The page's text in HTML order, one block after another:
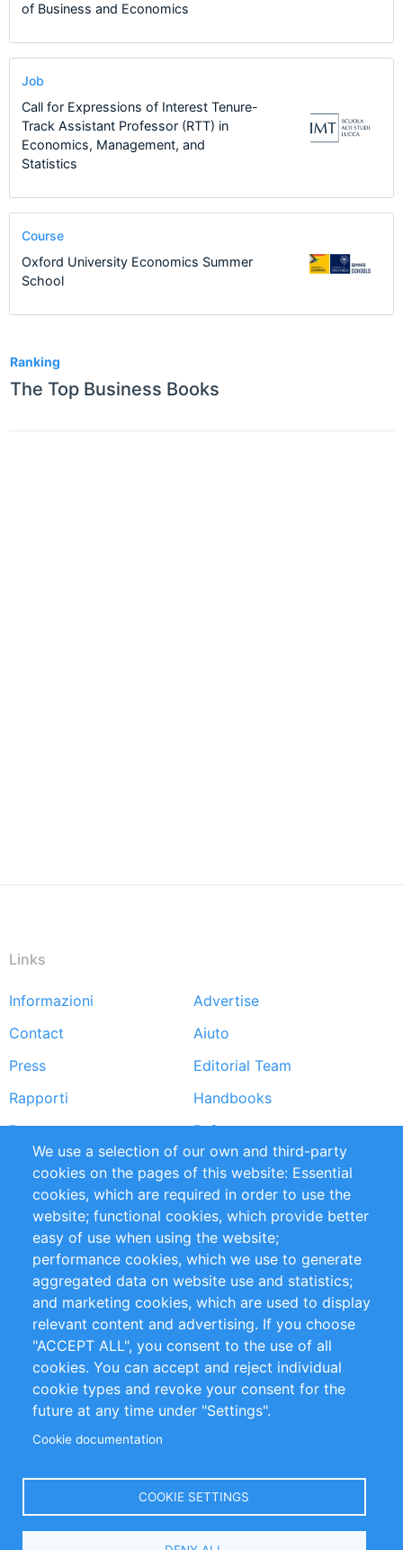
Ranking
The Top Business Books
of Business and Economics
Job
Call for Expressions of Interest Tenure-
Track Assistant Professor (RTT) in
Economics, Management, and
Statistics
Course
Oxford University Economics Summer
School
Links
Footer
menu
Informazioni
Advertise
Contact
Aiuto
Press
Editorial Team
Rapporti
Handbooks
Partners
Referenze
RSS Feed
Sustainability
Privacy Policy
Terms and Conditions
Impressum
Customer Support
+49 (0)30 - 2084712 50
info@inomics.com
Follow Us
Select
We use a selection of our own and third-party
cookies on the pages of this website: Essential
cookies, which are required in order to use the
website; functional cookies, which provide better
easy of use when using the website;
performance cookies, which we use to generate
aggregated data on website use and statistics;
and marketing cookies, which are used to display
relevant content and advertising. If you choose
"ACCEPT ALL", you consent to the use of all
cookies. You can accept and reject individual
cookie types and revoke your consent for the
future at any time under "Settings".
Cookie documentation
COOKIE SETTINGS